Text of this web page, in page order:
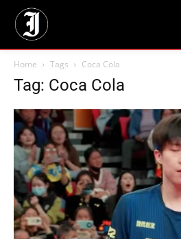
Home Tags Coca Cola
Tag: Coca Cola